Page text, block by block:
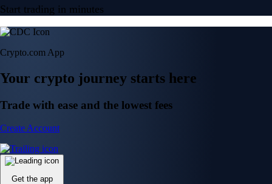
Start trading in minutes
Crypto.com App
Your crypto journey starts here
Trade with ease and the lowest fees
Create Account
Get the app